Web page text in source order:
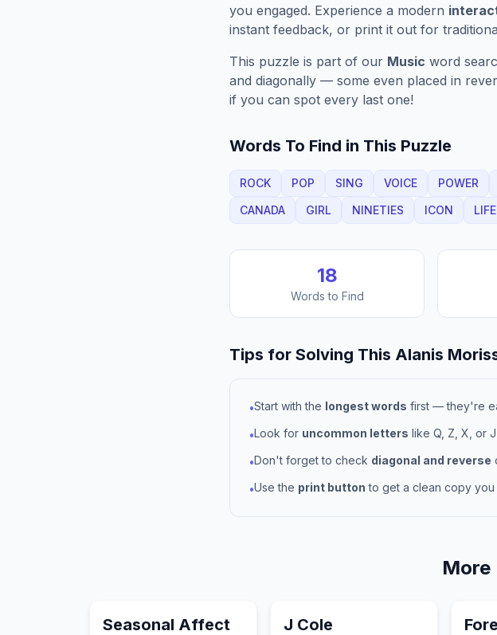
you engaged. Experience a modern
instant feedback, or print it out for
This puzzle is part of our Music word
and diagonally — some even placed in
if you can spot every last one!
Words To Find in This Puzzle
ROCK POP SING VOICE POWER
CANADA
GIRL NINETIES ICON LIFE
18
Words to Find
Tips for Solving This Alanis
•Start with the longest words first — they're
•Look for uncommon letters like Q, Z, X, or
•Don't forget to check diagonal and reverse
•Use the print button to get a clean copy
More
Seasonal Affect J Cole